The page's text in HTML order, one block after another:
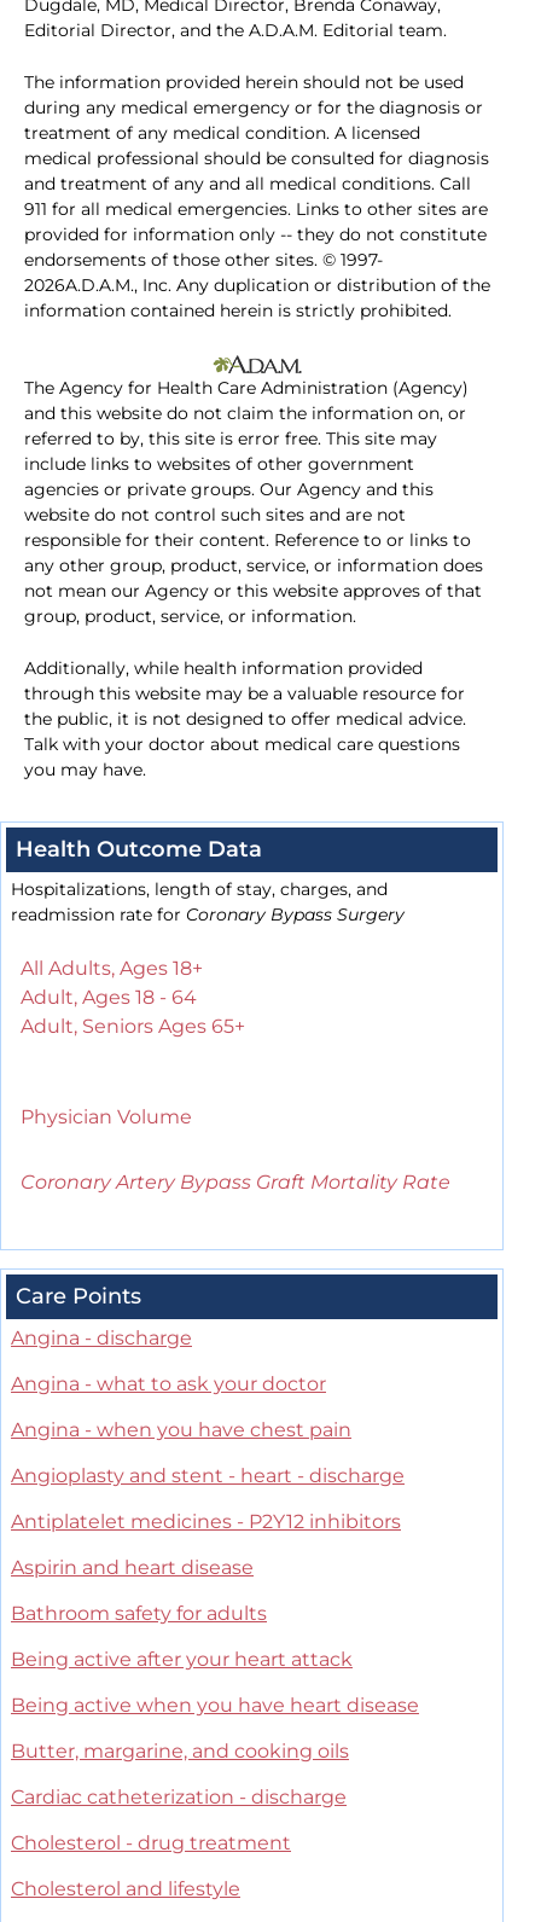
Dugdale, MD, Medical Director, Brenda Conaway,
Editorial Director, and the A.D.A.M. Editorial team.
The information provided herein should not be used
during any medical emergency or for the diagnosis or
treatment of any medical condition. A licensed
medical professional should be consulted for diagnosis
and treatment of any and all medical conditions. Call
911 for all medical emergencies. Links to other sites are
provided for information only -- they do not constitute
endorsements of those other sites. © 1997-
2026A.D.A.M., Inc. Any duplication or distribution of the
information contained herein is strictly prohibited.
The Agency for Health Care Administration (Agency)
and this website do not claim the information on, or
referred to by, this site is error free. This site may
include links to websites of other government
agencies or private groups. Our Agency and this
website do not control such sites and are not
responsible for their content. Reference to or links to
any other group, product, service, or information does
not mean our Agency or this website approves of that
group, product, service, or information.
Additionally, while health information provided
through this website may be a valuable resource for
the public, it is not designed to offer medical advice.
Talk with your doctor about medical care questions
you may have.
Health Outcome Data
Hospitalizations, length of stay, charges, and
readmission rate for Coronary Bypass Surgery
All Adults, Ages 18+
Adult, Ages 18 - 64
Adult, Seniors Ages 65+
Physician Volume
Coronary Artery Bypass Graft Mortality Rate
Care Points
Angina - discharge
Angina - what to ask your doctor
Angina - when you have chest pain
Angioplasty and stent - heart - discharge
Antiplatelet medicines - P2Y12 inhibitors
Aspirin and heart disease
Bathroom safety for adults
Being active after your heart attack
Being active when you have heart disease
Butter, margarine, and cooking oils
Cardiac catheterization - discharge
Cholesterol - drug treatment
Cholesterol and lifestyle